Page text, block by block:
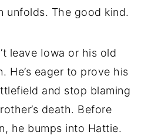
unfolds. The good kind.
leave Iowa or his old
He’s eager to prove his
and stop blaming
death. Before
he bumps into Hattie.